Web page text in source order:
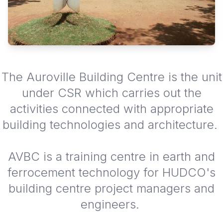
The Auroville Building Centre is the unit
under CSR which carries out the
activities connected with appropriate
building technologies and architecture.
AVBC is a training centre in earth and
ferrocement technology for HUDCO's
building centre project managers and
engineers.